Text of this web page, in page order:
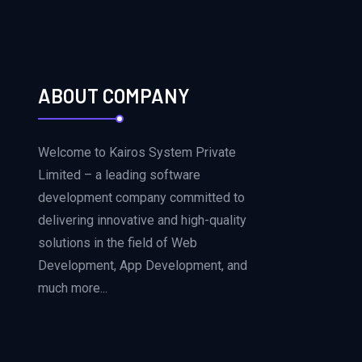
ABOUT COMPANY
Welcome to Kairos System Private
Limited – a leading software
development company committed to
delivering innovative and high-quality
solutions in the field of Web
Development, App Development, and
much more...